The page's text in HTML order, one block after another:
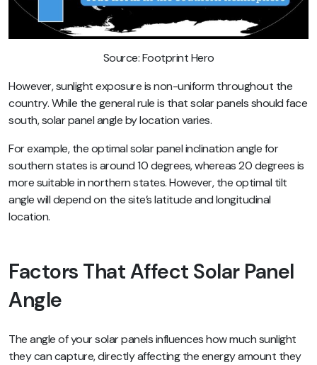
Source: Footprint Hero
However, sunlight exposure is non-uniform throughout the
country. While the general rule is that solar panels should face
south, solar panel angle by location varies.
For example, the optimal solar panel inclination angle for
southern states is around 10 degrees, whereas 20 degrees is
more suitable in northern states. However, the optimal tilt
angle will depend on the site’s latitude and longitudinal
location.
Factors That Affect Solar Panel
Angle
The angle of your solar panels influences how much sunlight
they can capture, directly affecting the energy amount they